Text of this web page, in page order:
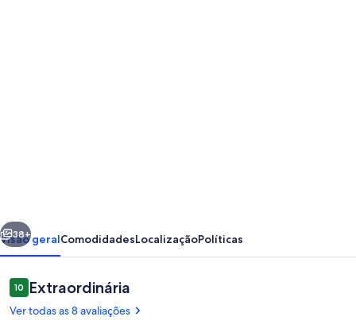
new
house
with
sun
Próximo
38+
Visão geralComodidadesLocalizaçãoPolíticas
Avaliações
1010 de 10
Extraordinária
Ver todas as 8 avaliações